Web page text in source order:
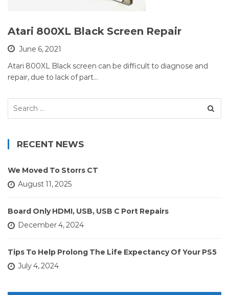
Atari 800XL Black Screen Repair
June 6, 2021
Atari 800XL Black screen can be difficult to diagnose and
repair, due to lack of part…
Search
RECENT NEWS
We Moved To Storrs CT
August 11, 2025
Board Only HDMI, USB, USB C Port Repairs
December 4, 2024
Tips To Help Prolong The Life Expectancy Of Your PS5
July 4, 2024